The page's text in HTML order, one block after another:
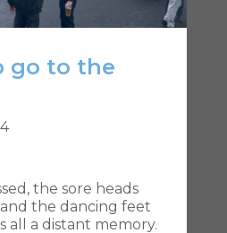
go to the
the sore heads
the dancing feet
all a distant memory.